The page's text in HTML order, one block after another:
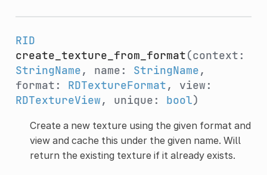
RID
create_texture_from_format(context:
StringName, name: StringName,
format: RDTextureFormat, view:
RDTextureView, unique: bool)
Create a new texture using the given format and
view and cache this under the given name. Will
return the existing texture if it already exists.